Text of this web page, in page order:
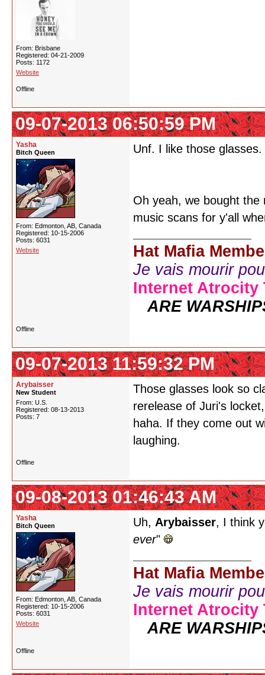
From: Brisbane
Registered: 04-21-2009
Posts: 1172
Website
Offline
09-07-2013 06:50:59 PM
Yasha
Bitch Queen
From: Edmonton, AB, Canada
Registered: 10-15-2006
Posts: 6031
Website
Unf. I like those glasses.
Oh yeah, we bought the
music scans for y'all
Hat Mafia
Je vais mourir
Internet Atrocity
ARE
Offline
09-07-2013 11:59:32 PM
Arybaisser
New Student
From: U.S.
Registered: 08-13-2013
Posts: 7
Those glasses look so
rerelease of Juri's
haha. If they come out
laughing.
Offline
09-08-2013 01:46:43 AM
Yasha
Bitch Queen
From: Edmonton, AB, Canada
Registered: 10-15-2006
Posts: 6031
Website
Uh, Arybaisser, I think
ever"
Hat Mafia
Je vais mourir
Internet Atrocity
ARE
Offline